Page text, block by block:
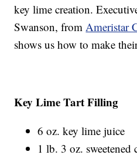
key lime creation.
Swanson, fromAmeristar
shows us how to make
Key Lime Tart Filling
6 oz. key lime juice
1 lb. 3 oz.